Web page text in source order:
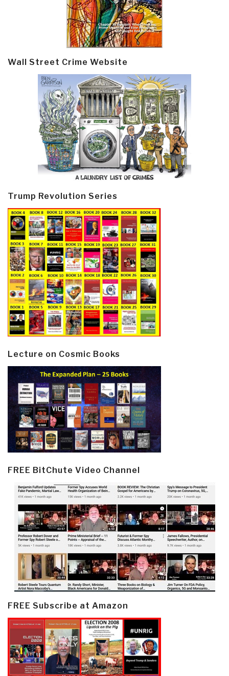
Wall Street Crime Website
Trump Revolution Series
Lecture on Cosmic Books
FREE BitChute Video Channel
FREE Subscribe at Amazon